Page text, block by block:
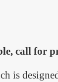
call for
is